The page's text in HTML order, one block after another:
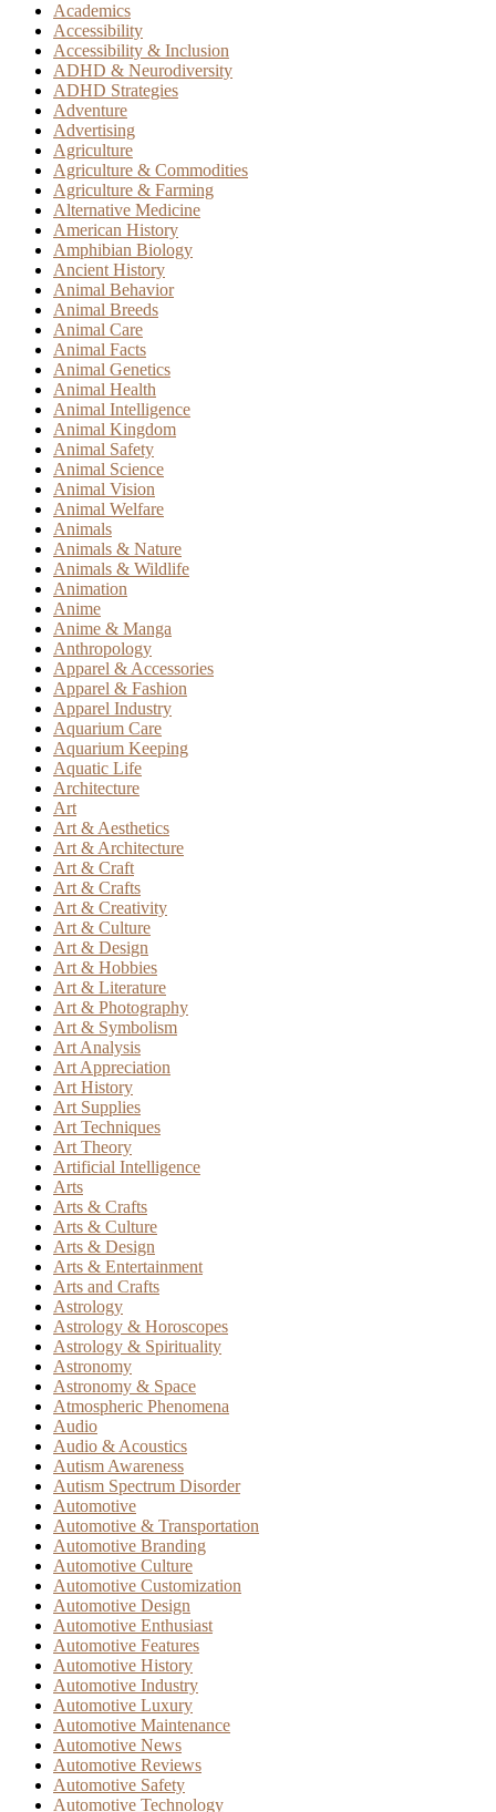
Academics
Accessibility
Accessibility & Inclusion
ADHD & Neurodiversity
ADHD Strategies
Adventure
Advertising
Agriculture
Agriculture & Commodities
Agriculture & Farming
Alternative Medicine
American History
Amphibian Biology
Ancient History
Animal Behavior
Animal Breeds
Animal Care
Animal Facts
Animal Genetics
Animal Health
Animal Intelligence
Animal Kingdom
Animal Safety
Animal Science
Animal Vision
Animal Welfare
Animals
Animals & Nature
Animals & Wildlife
Animation
Anime
Anime & Manga
Anthropology
Apparel & Accessories
Apparel & Fashion
Apparel Industry
Aquarium Care
Aquarium Keeping
Aquatic Life
Architecture
Art
Art & Aesthetics
Art & Architecture
Art & Craft
Art & Crafts
Art & Creativity
Art & Culture
Art & Design
Art & Hobbies
Art & Literature
Art & Photography
Art & Symbolism
Art Analysis
Art Appreciation
Art History
Art Supplies
Art Techniques
Art Theory
Artificial Intelligence
Arts
Arts & Crafts
Arts & Culture
Arts & Design
Arts & Entertainment
Arts and Crafts
Astrology
Astrology & Horoscopes
Astrology & Spirituality
Astronomy
Astronomy & Space
Atmospheric Phenomena
Audio
Audio & Acoustics
Autism Awareness
Autism Spectrum Disorder
Automotive
Automotive & Transportation
Automotive Branding
Automotive Culture
Automotive Customization
Automotive Design
Automotive Enthusiast
Automotive Features
Automotive History
Automotive Industry
Automotive Luxury
Automotive Maintenance
Automotive News
Automotive Reviews
Automotive Safety
Automotive Technology